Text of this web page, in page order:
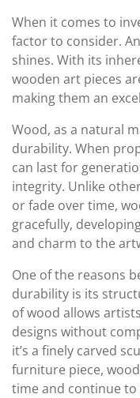
When it comes to
factor to consider.
shines. With its
wooden art pieces
making them an
Wood, as a natural
durability. When
can last for
integrity. Unlike
or fade over time,
gracefully,
and charm to the
One of the reasons
durability is its
of wood allows
designs without
it’s a finely carved
furniture piece,
time and continue to